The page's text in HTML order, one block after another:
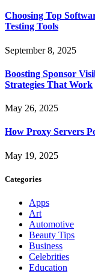
Choosing Top
Testing Tools
September 8, 2025
Boosting Sponsor
Strategies That Work
May 26, 2025
How Proxy Servers
May 19, 2025
Categories
Apps
Art
Automotive
Beauty Tips
Business
Celebrities
Education